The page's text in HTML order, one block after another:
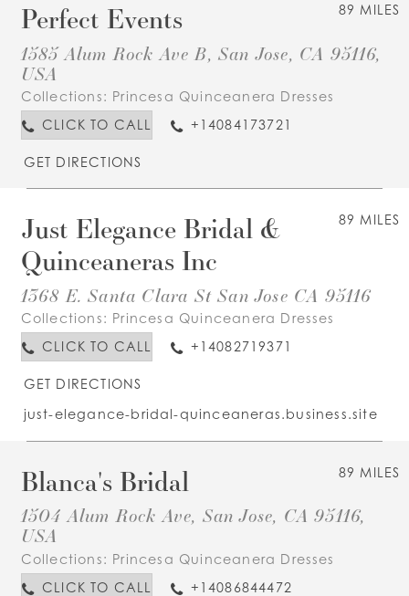
89 MILES
Perfect Events
1585 Alum Rock Ave B, San Jose, CA 95116,
USA
Collections: Princesa Quinceanera Dresses
CLICK TO CALL
+14084173721
GET DIRECTIONS
89 MILES
Just Elegance Bridal &
Quinceaneras Inc
1368 E. Santa Clara St San Jose CA 95116
Collections: Princesa Quinceanera Dresses
CLICK TO CALL
+14082719371
GET DIRECTIONS
just-elegance-bridal-quinceaneras.business.site
89 MILES
Blanca's Bridal
1504 Alum Rock Ave, San Jose, CA 95116,
USA
Collections: Princesa Quinceanera Dresses
CLICK TO CALL
+14086844472